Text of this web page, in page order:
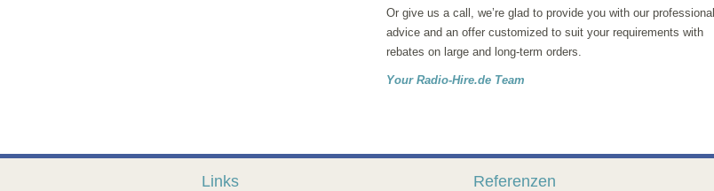
Or give us a call, we’re glad to provide you with our professional
advice and an offer customized to suit your requirements with
rebates on large and long-term orders.
Your Radio-Hire.de Team
Links Referenzen